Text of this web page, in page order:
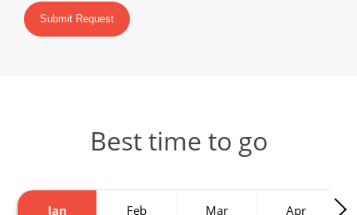
Submit Request
Best time to go
Jan Feb Mar Apr